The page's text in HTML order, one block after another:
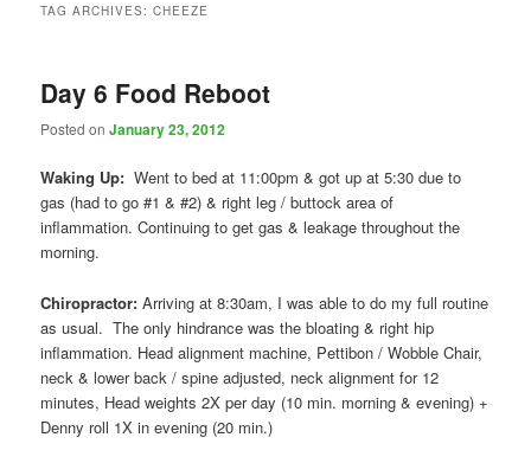
TAG ARCHIVES:CHEEZE
Day 6 Food Reboot
Posted onJanuary 23, 2012
Waking Up:Went to bed at 11:00pm & got up at 5:30 due to
gas (had to go #1 & #2) & right leg / buttock area of
inflammation. Continuing to get gas & leakage throughout the
morning.
Chiropractor:Arriving at 8:30am, I was able to do my full routine
as usual. The only hindrance was the bloating & right hip
inflammation. Head alignment machine, Pettibon / Wobble Chair,
neck & lower back / spine adjusted, neck alignment for 12
minutes, Head weights 2X per day (10 min. morning & evening) +
Denny roll 1X in evening (20 min.)